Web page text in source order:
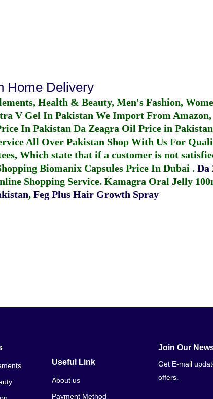
Home Delivery
Health & Beauty, Men's Fashion,
V Gel In Pakistan We Import From
In Pakistan Da Zeagra Oil Price in Pakistan
All Over Pakistan Shop With Us For
Which state that if a customer is not
Biomanix Capsules Price In Dubai . Da
Shopping Service. Kamagra Oral Jelly
, Feg Plus Hair Growth Spray
Useful Link
About us
Payment Method
Join Our
Get E-mail
offers.